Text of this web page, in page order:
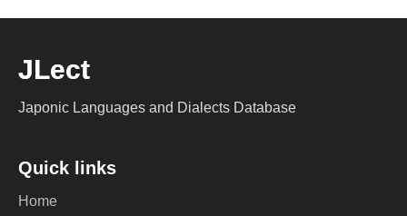
JLect
Japonic Languages and Dialects Database
Quick links
Home